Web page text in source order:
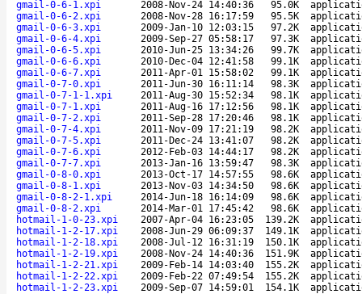
gmail-0-6-1.xpi
2008-Nov-24 14:40:36 95.0K
gmail-0-6-2.xpi
2008-Nov-28 16:17:59 95.5K
gmail-0-6-3.xpi
2009-Jan-10 12:03:15 97.2K
gmail-0-6-4.xpi
2009-Sep-27 05:58:17 97.3K
gmail-0-6-5.xpi
2010-Jun-25 13:34:26 99.7K
gmail-0-6-6.xpi
2010-Dec-04 12:41:58 99.1K
gmail-0-6-7.xpi
2011-Apr-01 15:58:02 99.1K
gmail-0-7-0.xpi
2011-Jun-30 16:11:14 98.3K
gmail-0-7-1-1.xpi
2011-Aug-30 15:52:34 98.1K
gmail-0-7-1.xpi
2011-Aug-16 17:12:56 98.1K
gmail-0-7-2.xpi
2011-Sep-28 17:20:46 98.1K
gmail-0-7-4.xpi
2011-Nov-09 17:21:19 98.2K
gmail-0-7-5.xpi
2011-Dec-24 13:41:07 98.2K
gmail-0-7-6.xpi
2012-Feb-03 14:44:17 98.2K
gmail-0-7-7.xpi
2013-Jan-16 13:59:47 98.3K
gmail-0-8-0.xpi
2013-Oct-17 14:57:55 98.6K
gmail-0-8-1.xpi
2013-Nov-03 14:34:50 98.6K
gmail-0-8-2-1.xpi
2014-Jun-18 16:14:09 98.6K
gmail-0-8-2.xpi
2014-Mar-01 17:45:42 98.6K
hotmail-1-0-23.xpi
2007-Apr-04 16:23:05 139.2K
hotmail-1-2-17.xpi
2008-Jun-29 06:09:37 149.1K
hotmail-1-2-18.xpi
2008-Jul-12 16:31:19 150.1K
hotmail-1-2-19.xpi
2008-Nov-24 14:40:36 151.9K
hotmail-1-2-21.xpi
2009-Feb-14 14:03:40 155.2K
hotmail-1-2-22.xpi
2009-Feb-22 07:49:54 155.2K
hotmail-1-2-23.xpi
2009-Sep-07 14:59:01 154.1K